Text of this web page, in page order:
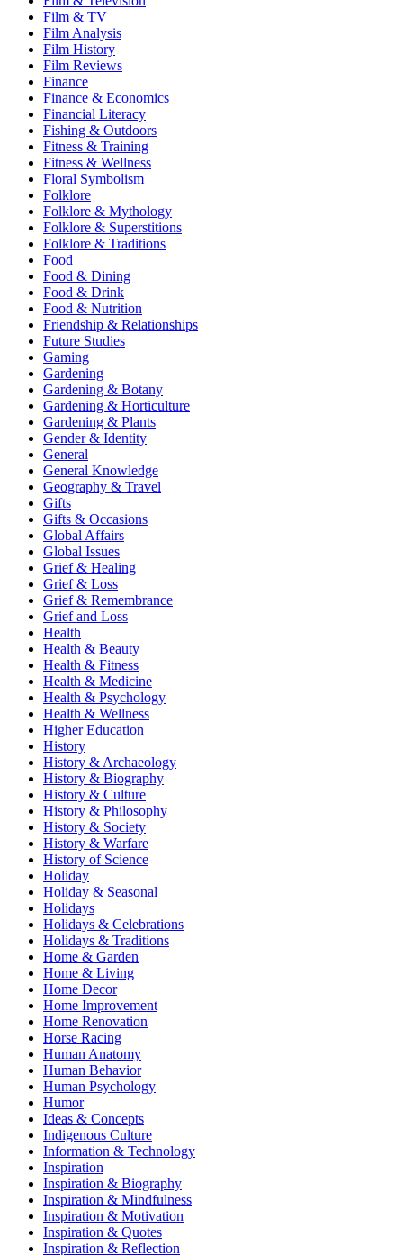
Film & TV
Film Analysis
Film History
Film Reviews
Finance
Finance & Economics
Financial Literacy
Fishing & Outdoors
Fitness & Training
Fitness & Wellness
Floral Symbolism
Folklore
Folklore & Mythology
Folklore & Superstitions
Folklore & Traditions
Food
Food & Dining
Food & Drink
Food & Nutrition
Friendship & Relationships
Future Studies
Gaming
Gardening
Gardening & Botany
Gardening & Horticulture
Gardening & Plants
Gender & Identity
General
General Knowledge
Geography & Travel
Gifts
Gifts & Occasions
Global Affairs
Global Issues
Grief & Healing
Grief & Loss
Grief & Remembrance
Grief and Loss
Health
Health & Beauty
Health & Fitness
Health & Medicine
Health & Psychology
Health & Wellness
Higher Education
History
History & Archaeology
History & Biography
History & Culture
History & Philosophy
History & Society
History & Warfare
History of Science
Holiday
Holiday & Seasonal
Holidays
Holidays & Celebrations
Holidays & Traditions
Home & Garden
Home & Living
Home Decor
Home Improvement
Home Renovation
Horse Racing
Human Anatomy
Human Behavior
Human Psychology
Humor
Ideas & Concepts
Indigenous Culture
Information & Technology
Inspiration
Inspiration & Biography
Inspiration & Mindfulness
Inspiration & Motivation
Inspiration & Quotes
Inspiration & Reflection